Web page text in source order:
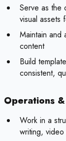
Serve as the
visual assets
Maintain and
content
Build
consistent,
Operations
Work in a
writing,